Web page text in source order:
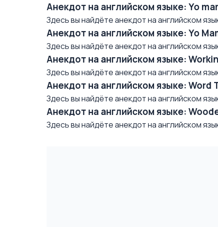
Анекдот на английском языке: Yo
Здесь вы найдёте анекдот на английском
Анекдот на английском языке: Yo
Здесь вы найдёте анекдот на английском
Анекдот на английском языке:
Здесь вы найдёте анекдот на английском
Анекдот на английском языке: Word
Здесь вы найдёте анекдот на английском
Анекдот на английском языке:
Здесь вы найдёте анекдот на английском